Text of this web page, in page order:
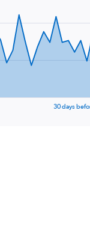
30 days